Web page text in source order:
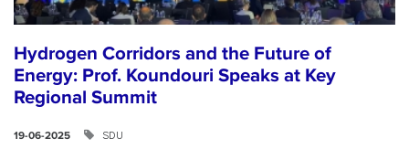
Hydrogen Corridors and the Future of
Energy: Prof. Koundouri Speaks at Key
Regional Summit
19-06-2025 SDU